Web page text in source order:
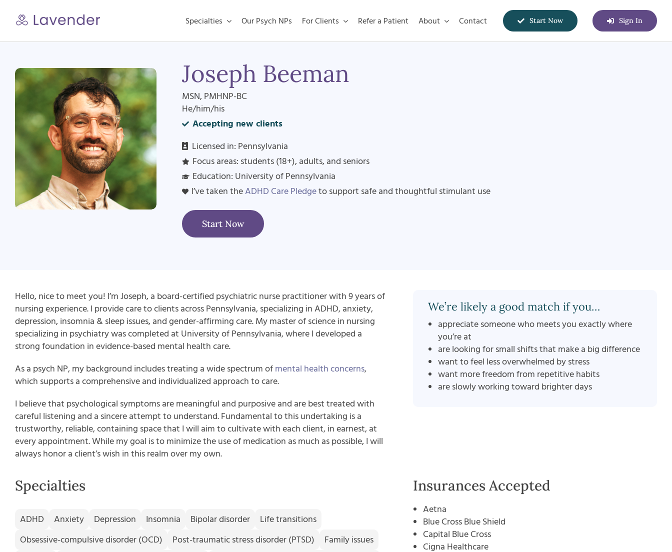
Specialties Our Psych NPs For Clients Refer a Patient About Contact Start Now Sign In
Joseph Beeman
MSN, PMHNP-BC
He/him/his
Accepting new clients
Licensed in: Pennsylvania
Focus areas: students (18+), adults, and seniors
Education: University of Pennsylvania
I’ve taken theADHD Care Pledgeto support safe and thoughtful stimulant use
Start Now
Hello, nice to meet you! I’m Joseph, a board-certified psychiatric nurse practitioner with 9 years of
nursing experience. I provide care to clients across Pennsylvania, specializing in ADHD, anxiety,
depression, insomnia & sleep issues, and gender-affirming care. My master of science in nursing
specializing in psychiatry was completed at University of Pennsylvania, where I developed a
strong foundation in evidence-based mental health care.
As a psych NP, my background includes treating a wide spectrum of mental health concerns,
which supports a comprehensive and individualized approach to care.
I believe that psychological symptoms are meaningful and purposive and are best treated with
careful listening and a sincere attempt to understand. Fundamental to this undertaking is a
trustworthy, reliable, containing space that I will aim to cultivate with each client, in earnest, at
every appointment. While my goal is to minimize the use of medication as much as possible, I will
always honor a client’s wish in this realm over my own.
We’re likely a good match if you…
appreciate someone who meets you exactly where
you’re at
are looking for small shifts that make a big difference
want to feel less overwhelmed by stress
want more freedom from repetitive habits
are slowly working toward brighter days
Specialties
ADHD Anxiety Depression Insomnia Bipolar disorder
Life transitions
Obsessive-compulsive disorder (OCD)
Post-traumatic stress disorder (PTSD)
Family issues
Insurances Accepted
Aetna
Blue Cross Blue Shield
Capital Blue Cross
Cigna Healthcare